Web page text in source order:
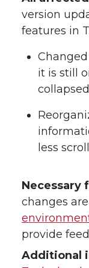
version
features in
it is still
less
Necessary
changes
provide
Additional